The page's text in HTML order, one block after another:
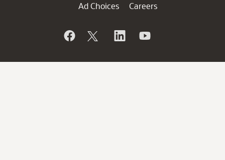
Ad Choices
Careers